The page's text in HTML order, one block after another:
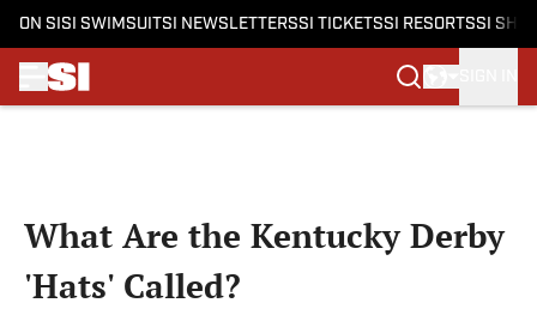
ON SI SI SWIMSUITSI NEWSLETTERSSI TICKETSSI RESORTSSI
What Are the Kentucky Derby
'Hats' Called?